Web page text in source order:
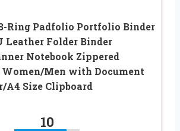
Ring Padfolio Portfolio Binder
Leather Folder Binder
Notebook Zippered
Men with Document
A4 Size Clipboard
10